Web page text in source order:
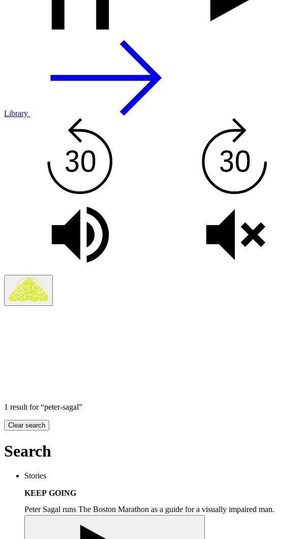
Library
1 result for “peter-sagal”
Clear search
Search
Stories
KEEP GOING
Peter Sagal runs The Boston Marathon as a guide for a visually impaired man.